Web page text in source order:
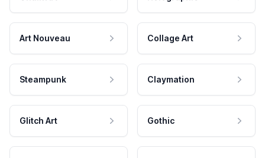
Art Nouveau Collage Art
Steampunk Claymation
Glitch Art Gothic